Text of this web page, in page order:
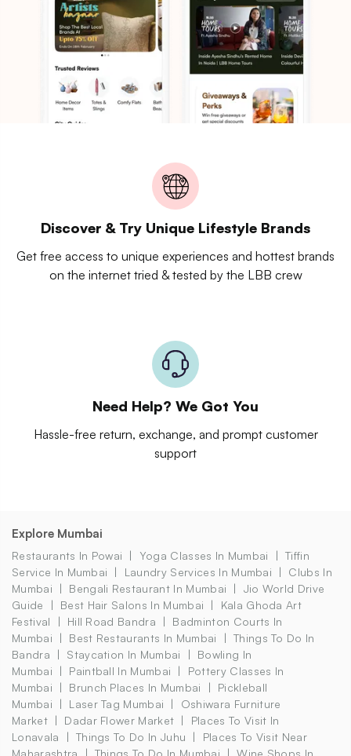
Discover & Try Unique Lifestyle Brands
Get free access to unique experiences and hottest brands
on the internet tried & tested by the LBB crew
Need Help? We Got You
Hassle-free return, exchange, and prompt customer
support
Explore Mumbai
Restaurants In Powai Yoga Classes In Mumbai
Tiffin
Service In Mumbai
Laundry Services In Mumbai
Clubs In
Mumbai
Bengali Restaurant In Mumbai
Jio World Drive
Guide
Best Hair Salons In Mumbai
Kala Ghoda Art
Festival
Hill Road Bandra
Badminton Courts In
Mumbai
Best Restaurants In Mumbai
Things To Do In
Bandra
Staycation In Mumbai
Bowling In
Mumbai
Paintball In Mumbai
Pottery Classes In
Mumbai
Brunch Places In Mumbai
Pickleball
Mumbai
Laser Tag Mumbai
Oshiwara Furniture
Market
Dadar Flower Market
Places To Visit In
Lonavala
Things To Do In Juhu
Places To Visit Near
Maharashtra
Things To Do In Mumbai
Wine Shops In